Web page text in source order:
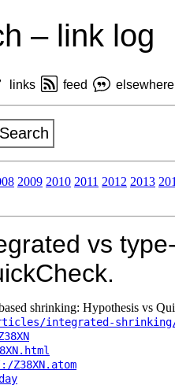
– link log
links feed elsewhere
2009 2010 2011 2012 2013
vs
shrinking: Hypothesis vs
integrated-